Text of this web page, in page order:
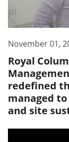
November 01,
Royal
redefined
managed
and site